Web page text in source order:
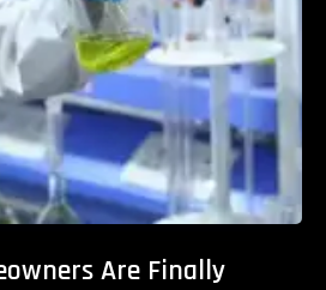
Are Finally